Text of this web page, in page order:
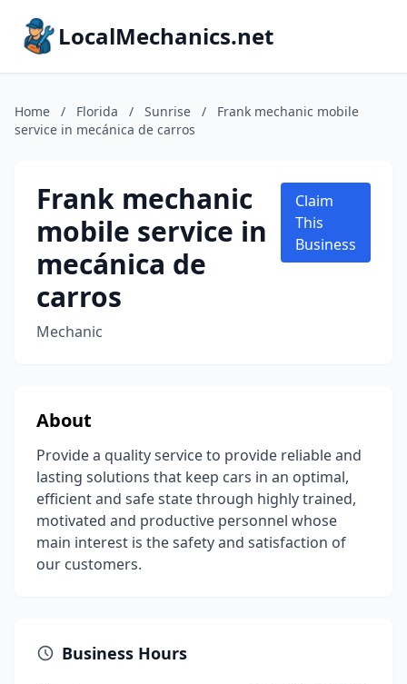
LocalMechanics.net
Home / Florida / Sunrise /
Frank mechanic mobile
service in mecánica de carros
Frank mechanic
mobile service in
mecánica de
carros
Mechanic
Claim
This
Business
About
Provide a quality service to provide reliable and
lasting solutions that keep cars in an optimal,
efficient and safe state through highly trained,
motivated and productive personnel whose
main interest is the safety and satisfaction of
our customers.
Business Hours